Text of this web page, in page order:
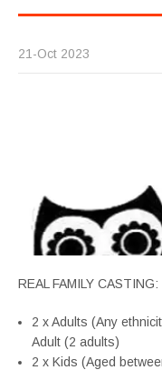
21-Oct 2023
REAL FAMILY CASTING:
2 x Adults (Any
Adult (2 adults)
2 x Kids (Aged